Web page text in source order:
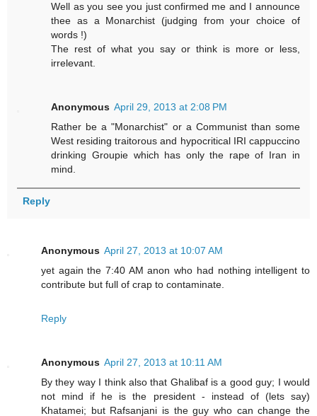
Well as you see you just confirmed me and I announce
thee as a Monarchist (judging from your choice of
words !)
The rest of what you say or think is more or less,
irrelevant.
Anonymous April 29, 2013 at 2:08 PM
Rather be a "Monarchist" or a Communist than some
West residing traitorous and hypocritical IRI cappuccino
drinking Groupie which has only the rape of Iran in
mind.
Reply
Anonymous April 27, 2013 at 10:07 AM
yet again the 7:40 AM anon who had nothing intelligent to
contribute but full of crap to contaminate.
Reply
Anonymous April 27, 2013 at 10:11 AM
By they way I think also that Ghalibaf is a good guy; I would
not mind if he is the president - instead of (lets say)
Khatamei; but Rafsanjani is the guy who can change the